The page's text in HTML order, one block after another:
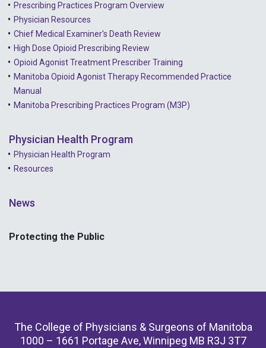
Prescribing Practices Program Overview
Physician Resources
Chief Medical Examiner's Death Review
High Dose Opioid Prescribing Review
Opioid Agonist Treatment Prescriber Training
Manitoba Opioid Agonist Therapy Recommended Practice
Manual
Manitoba Prescribing Practices Program (M3P)
Physician Health Program
Physician Health Program
Resources
News
Protecting the Public
The College of Physicians & Surgeons of Manitoba
1000 – 1661 Portage Ave, Winnipeg MB R3J 3T7